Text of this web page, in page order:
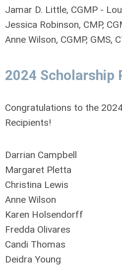
Jamar D. Little, CGMP -
Jessica Robinson, CMP,
Anne Wilson, CGMP, GMS,
2024 Scholarship
Congratulations to the
Recipients!
Darrian Campbell
Margaret Pletta
Christina Lewis
Anne Wilson
Karen Holsendorff
Fredda Olivares
Candi Thomas
Deidra Young